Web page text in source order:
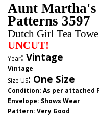
Aunt
Patterns 3597
Dutch Girl Tea
UNCUT!
Year: Vintage
Vintage
Size US: One Size
Condition: As per attached
Envelope: Shows Wear
Pattern: Very Good